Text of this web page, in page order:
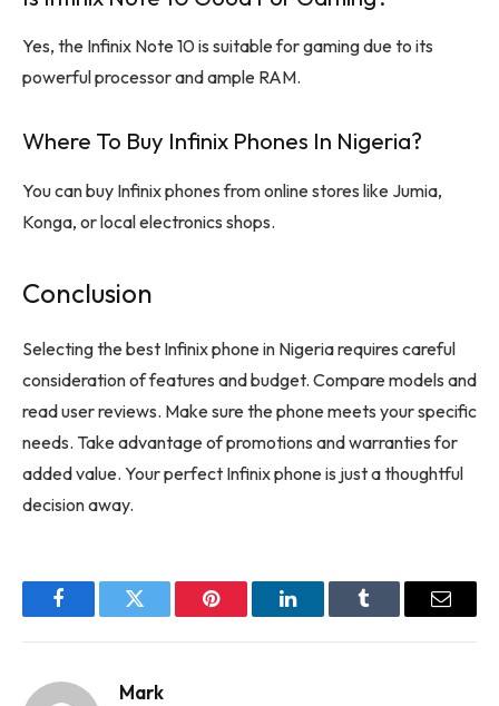
Yes, the Infinix Note 10 is suitable for gaming due to its
powerful processor and ample RAM.
Where To Buy Infinix Phones In Nigeria?
You can buy Infinix phones from online stores like Jumia,
Konga, or local electronics shops.
Conclusion
Selecting the best Infinix phone in Nigeria requires careful
consideration of features and budget. Compare models and
read user reviews. Make sure the phone meets your specific
needs. Take advantage of promotions and warranties for
added value. Your perfect Infinix phone is just a thoughtful
decision away.
FacebookTwitter Pinterest LinkedInTumblr Email
Mark